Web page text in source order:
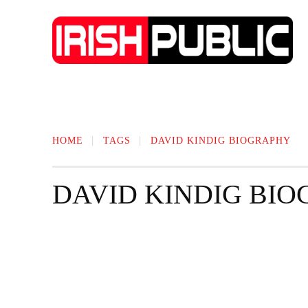
HOME TAGS DAVID KINDIG BIOGRAPHY
DAVID KINDIG